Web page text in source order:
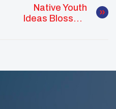
Native Youth
Ideas Blossom